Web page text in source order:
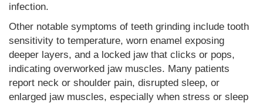
infection.
Other notable symptoms of teeth grinding include tooth
sensitivity to temperature, worn enamel exposing
deeper layers, and a locked jaw that clicks or pops,
indicating overworked jaw muscles. Many patients
report neck or shoulder pain, disrupted sleep, or
enlarged jaw muscles, especially when stress or sleep